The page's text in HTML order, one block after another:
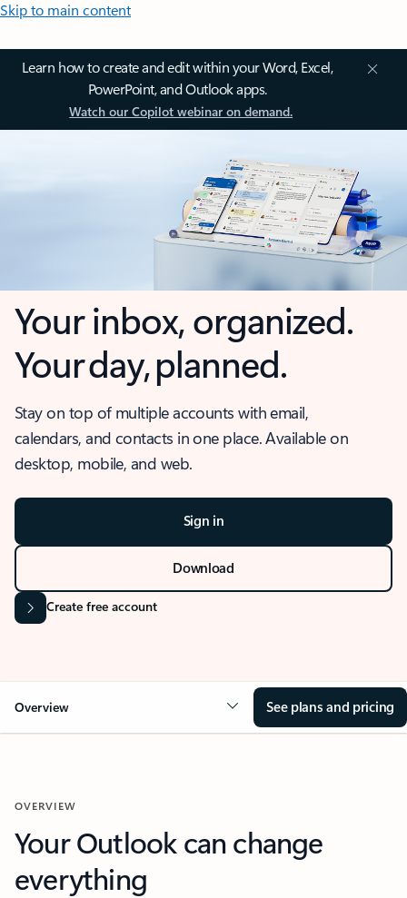
Skip to main content
Learn how to create and edit within your Word, Excel,
PowerPoint, and Outlook apps.
Watch our Copilot webinar on demand.
Your inbox, organized.
Your day, planned.
Stay on top of multiple accounts with email,
calendars, and contacts in one place. Available on
desktop, mobile, and web.
Sign in
Download
Create free account
Overview See plans and pricing
OVERVIEW
Your Outlook can change
everything